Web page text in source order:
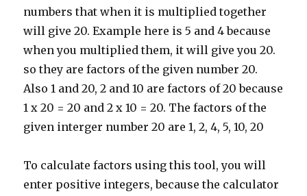
numbers that when it is multiplied together
will give 20. Example here is 5 and 4 because
when you multiplied them, it will give you 20.
so they are factors of the given number 20.
Also 1 and 20, 2 and 10 are factors of 20 because
1 x 20 = 20 and 2 x 10 = 20. The factors of the
given interger number 20 are 1, 2, 4, 5, 10, 20
To calculate factors using this tool, you will
enter positive integers, because the calculator